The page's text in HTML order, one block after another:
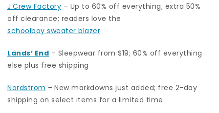
J.Crew Factory – Up to 60% off everything; extra 50%
off clearance; readers love the
schoolboy sweater blazer
Lands’ End – Sleepwear from $19; 60% off everything
else plus free shipping
Nordstrom – New markdowns just added; free 2-day
shipping on select items for a limited time